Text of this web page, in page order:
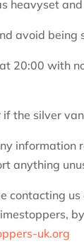
heavyset
avoid being
20:00 with
the silver
information
anything
contacting
uk.org